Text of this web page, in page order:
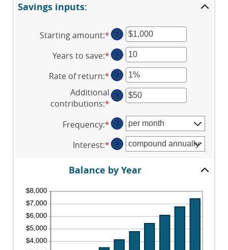
Savings inputs:
Starting amount:*Enter
an
amount
between
$0
and
$2,000,000,000
?
Years to save:*Enter
an
amount
between
0
100
?
Rate of return:*Enter
an
amount
0%
and
20%
?
Additional
contributions:* Enter
an
amount
between
$0
$10,000,000
?
Frequency:* ?
Interest:* ?
Balance by Year